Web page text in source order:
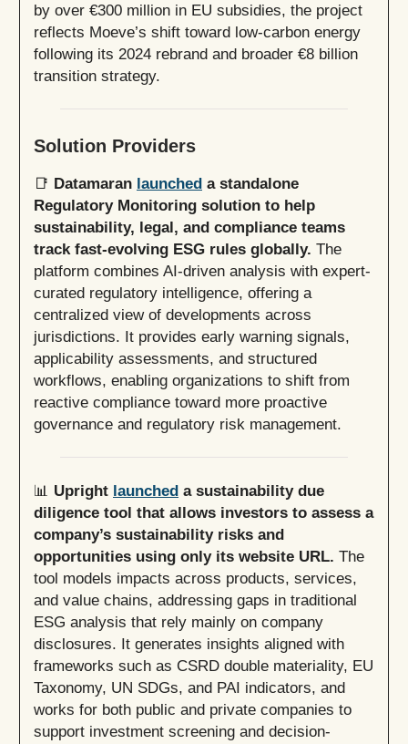
by over €300 million in EU subsidies, the project
reflects Moeve’s shift toward low-carbon energy
following its 2024 rebrand and broader €8 billion
transition strategy.
Solution Providers
📑 Datamaran launched a standalone
Regulatory Monitoring solution to help
sustainability, legal, and compliance teams
track fast-evolving ESG rules globally. The
platform combines AI-driven analysis with expert-
curated regulatory intelligence, offering a
centralized view of developments across
jurisdictions. It provides early warning signals,
applicability assessments, and structured
workflows, enabling organizations to shift from
reactive compliance toward more proactive
governance and regulatory risk management.
📊 Upright launched a sustainability due
diligence tool that allows investors to assess a
company’s sustainability risks and
opportunities using only its website URL. The
tool models impacts across products, services,
and value chains, addressing gaps in traditional
ESG analysis that rely mainly on company
disclosures. It generates insights aligned with
frameworks such as CSRD double materiality, EU
Taxonomy, UN SDGs, and PAI indicators, and
works for both public and private companies to
support investment screening and decision-